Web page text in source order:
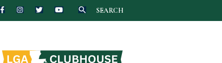
SEARCH
to